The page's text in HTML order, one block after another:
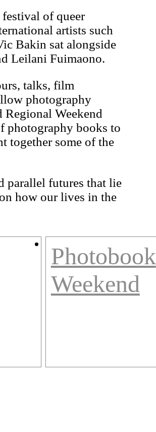
of queer
artists such
Bakin sat alongside
Leilani Fuimaono.
talks, film
photography
Weekend
photography books to
together some of the
parallel futures that lie
how our lives in the
Photobook
Weekend